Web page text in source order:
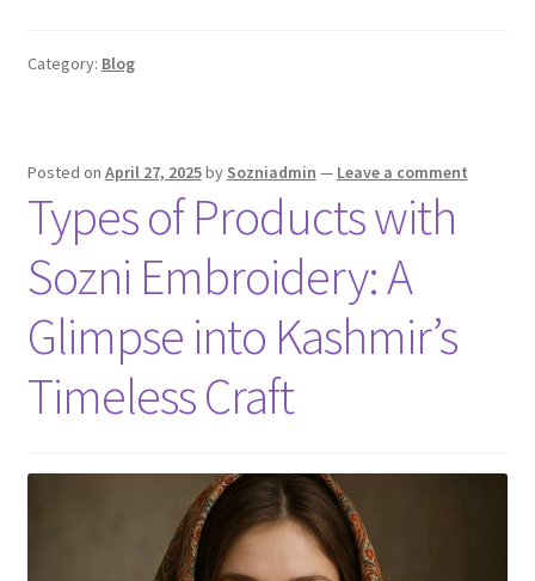
Category: Blog
Posted on April 27, 2025by Sozniadmin — Leave a comment
Types of Products with
Sozni Embroidery: A
Glimpse into Kashmir’s
Timeless Craft